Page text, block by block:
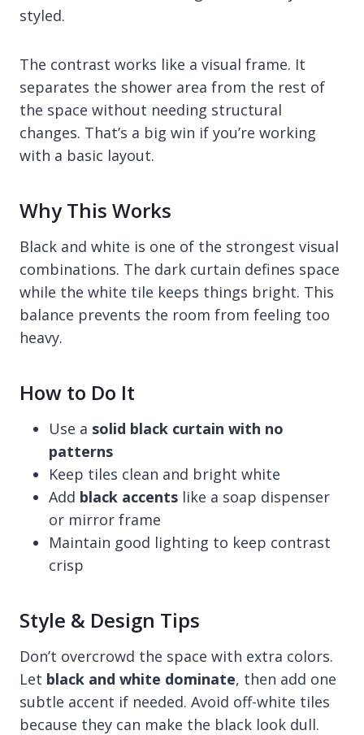
styled.
The contrast works like a visual frame. It
separates the shower area from the rest of
the space without needing structural
changes. That’s a big win if you’re working
with a basic layout.
Why This Works
Black and white is one of the strongest visual
combinations. The dark curtain defines space
while the white tile keeps things bright. This
balance prevents the room from feeling too
heavy.
How to Do It
Use a solid black curtain with no
patterns
Keep tiles clean and bright white
Add black accents like a soap dispenser
or mirror frame
Maintain good lighting to keep contrast
crisp
Style & Design Tips
Don’t overcrowd the space with extra colors.
Let black and white dominate, then add one
subtle accent if needed. Avoid off-white tiles
because they can make the black look dull.